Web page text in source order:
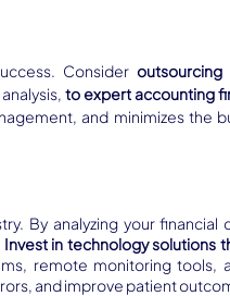
Consider outsourcing
to expert accounting
and minimizes the
By analyzing your financial
Invest in technology solutions
remote monitoring tools,
and improve patient